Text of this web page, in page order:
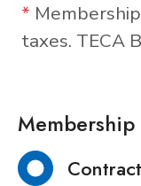
*
taxes. TECA
Membership